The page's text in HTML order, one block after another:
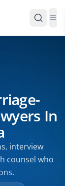
In
interview
counsel who